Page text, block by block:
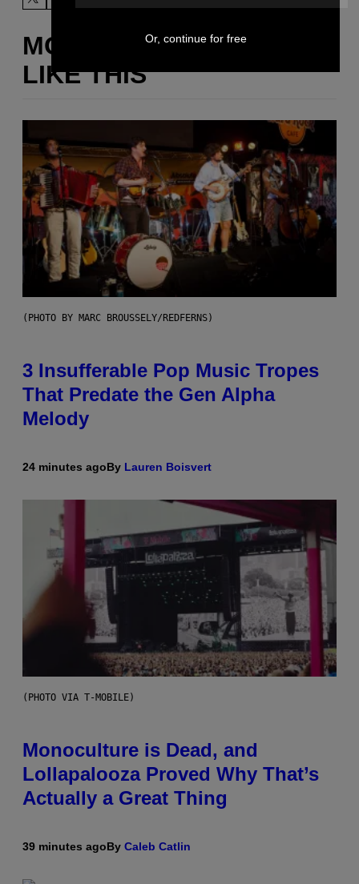
MORE
LIKE THIS
(PHOTO BY MARC BROUSSELY/REDFERNS)
3 Insufferable Pop Music Tropes
That Predate the Gen Alpha
Melody
24 minutes agoBy Lauren Boisvert
(PHOTO VIA T-MOBILE)
Monoculture is Dead, and
Lollapalooza Proved Why That’s
Actually a Great Thing
39 minutes agoBy Caleb Catlin
Or, continue for free